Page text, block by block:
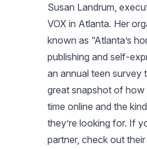
Susan Landrum,
VOX in Atlanta. Her
known as “Atlanta’s
publishing and self-
an annual teen survey
great snapshot of how
time online and the
they’re looking for. If
partner, check out their